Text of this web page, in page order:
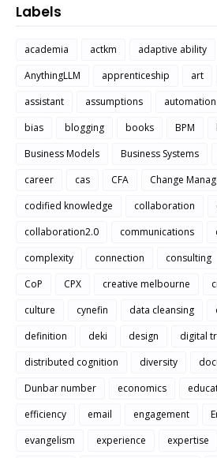
Labels
academia actkm adaptive ability
AnythingLLM
apprenticeship art
assistant
assumptions automation
bias
blogging books BPM
Business Models
Business Systems
career
cas CFA Change
codified knowledge
collaboration
collaboration2.0
communications
complexity
connection consulting
CoP
CPX creative melbourne
culture
cynefin data cleansing
definition
deki design
digital
distributed cognition
diversity
Dunbar number
economics
efficiency
email engagement
evangelism
experience expertise